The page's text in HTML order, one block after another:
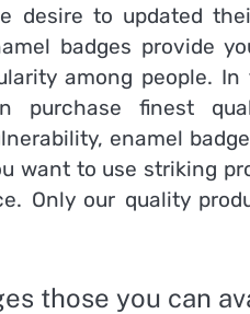
desire to updated
badges provide
among people.
purchase finest
enamel
want to use striking
Only our quality
those you can